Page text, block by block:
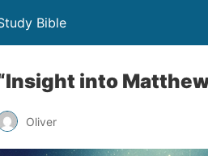
Bible
into
Oliver